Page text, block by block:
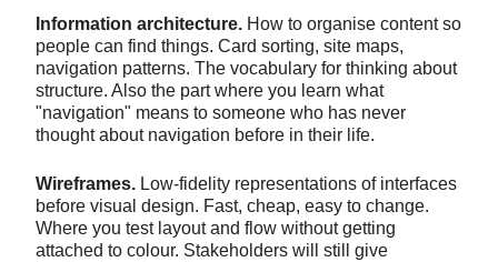
Information architecture. How to organise content so
people can find things. Card sorting, site maps,
navigation patterns. The vocabulary for thinking about
structure. Also the part where you learn what
"navigation" means to someone who has never
thought about navigation before in their life.
Wireframes. Low-fidelity representations of interfaces
before visual design. Fast, cheap, easy to change.
Where you test layout and flow without getting
attached to colour. Stakeholders will still give